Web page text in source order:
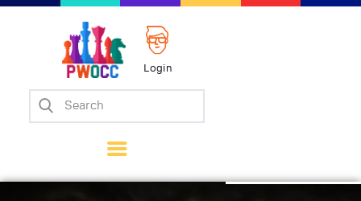
Login
Home
Matches